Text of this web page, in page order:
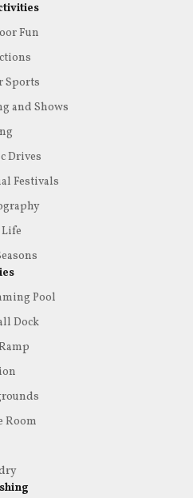
Fun
Sports
and Shows
Drives
Festivals
Pool
Dock
Room